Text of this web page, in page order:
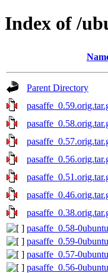
Index of /
Parent Directory
pasaffe_0.58-
pasaffe_0.59-
pasaffe_0.57-
pasaffe_0.56-